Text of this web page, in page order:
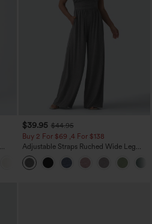
+5
$39.95 $44.95
Buy 2 For $69 ,4 For $138
Adjustable Straps Ruched Wide Leg
Heathered Casual Jumpsuit with
Pockets-Easy Peezy